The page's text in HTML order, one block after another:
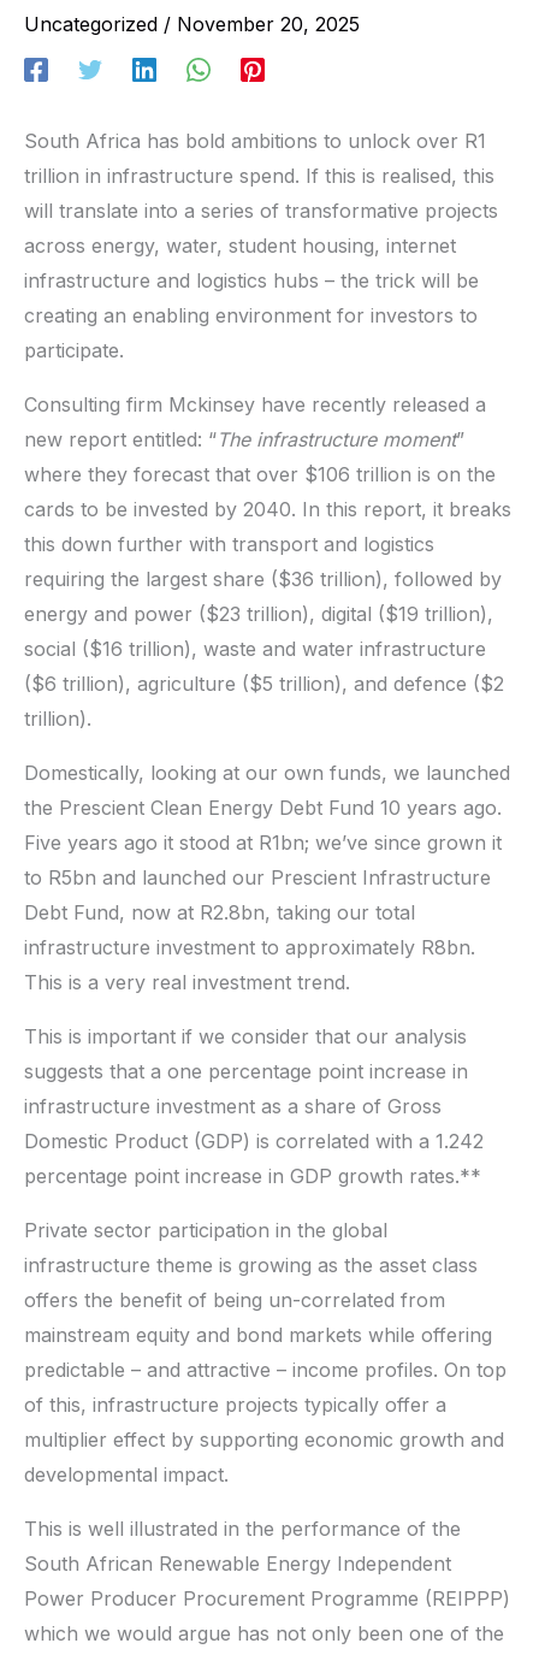
Uncategorized / November 20, 2025
South Africa has bold ambitions to unlock over R1
trillion in infrastructure spend. If this is realised, this
will translate into a series of transformative projects
across energy, water, student housing, internet
infrastructure and logistics hubs – the trick will be
creating an enabling environment for investors to
participate.
Consulting firm Mckinsey have recently released a
new report entitled: “The infrastructure moment”
where they forecast that over $106 trillion is on the
cards to be invested by 2040. In this report, it breaks
this down further with transport and logistics
requiring the largest share ($36 trillion), followed by
energy and power ($23 trillion), digital ($19 trillion),
social ($16 trillion), waste and water infrastructure
($6 trillion), agriculture ($5 trillion), and defence ($2
trillion).
Domestically, looking at our own funds, we launched
the Prescient Clean Energy Debt Fund 10 years ago.
Five years ago it stood at R1bn; we’ve since grown it
to R5bn and launched our Prescient Infrastructure
Debt Fund, now at R2.8bn, taking our total
infrastructure investment to approximately R8bn.
This is a very real investment trend.
This is important if we consider that our analysis
suggests that a one percentage point increase in
infrastructure investment as a share of Gross
Domestic Product (GDP) is correlated with a 1.242
percentage point increase in GDP growth rates.**
Private sector participation in the global
infrastructure theme is growing as the asset class
offers the benefit of being un-correlated from
mainstream equity and bond markets while offering
predictable – and attractive – income profiles. On top
of this, infrastructure projects typically offer a
multiplier effect by supporting economic growth and
developmental impact.
This is well illustrated in the performance of the
South African Renewable Energy Independent
Power Producer Procurement Programme (REIPPP)
which we would argue has not only been one of the